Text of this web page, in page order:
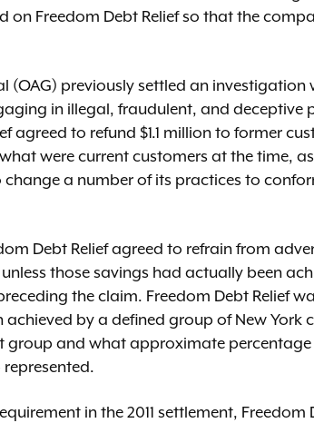
on Freedom Debt Relief so that the
(OAG) previously settled an investigation
in illegal, fraudulent, and deceptive
agreed to refund $1.1 million to former
were current customers at the time,
a number of its practices to
Debt Relief agreed to refrain from
those savings had actually been
the claim. Freedom Debt Relief
by a defined group of New York
group and what approximate
in the 2011 settlement, Freedom